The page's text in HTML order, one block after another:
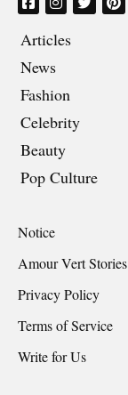
Articles
News
Fashion
Celebrity
Beauty
Pop Culture
Notice
Amour Vert Stories
Privacy Policy
Terms of Service
Write for Us